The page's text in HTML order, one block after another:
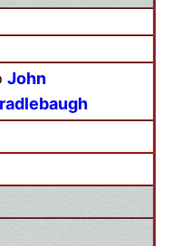
John